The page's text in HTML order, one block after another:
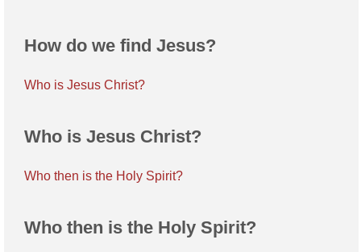
How do we find Jesus?
Who is Jesus Christ?
Who is Jesus Christ?
Who then is the Holy Spirit?
Who then is the Holy Spirit?